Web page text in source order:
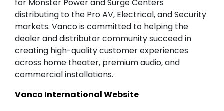
for Monster Power and Surge Centers
distributing to the Pro AV, Electrical, and Security
markets. Vanco is committed to helping the
dealer and distributor community succeed in
creating high-quality customer experiences
across home theater, premium audio, and
commercial installations.
Vanco International Website